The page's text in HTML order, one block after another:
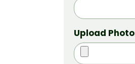
Upload Photo